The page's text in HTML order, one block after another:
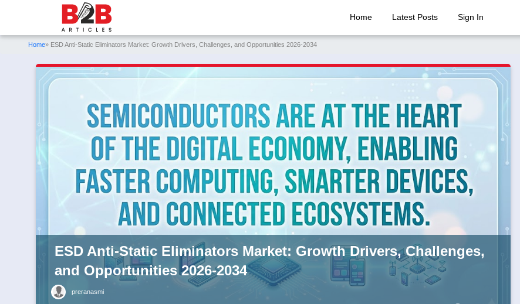
Home Latest Posts Sign In
Home» ESD Anti-Static Eliminators Market: Growth Drivers, Challenges, and Opportunities 2026-2034
ESD Anti-Static Eliminators Market: Growth Drivers, Challenges,
and Opportunities 2026-2034
preranasmi